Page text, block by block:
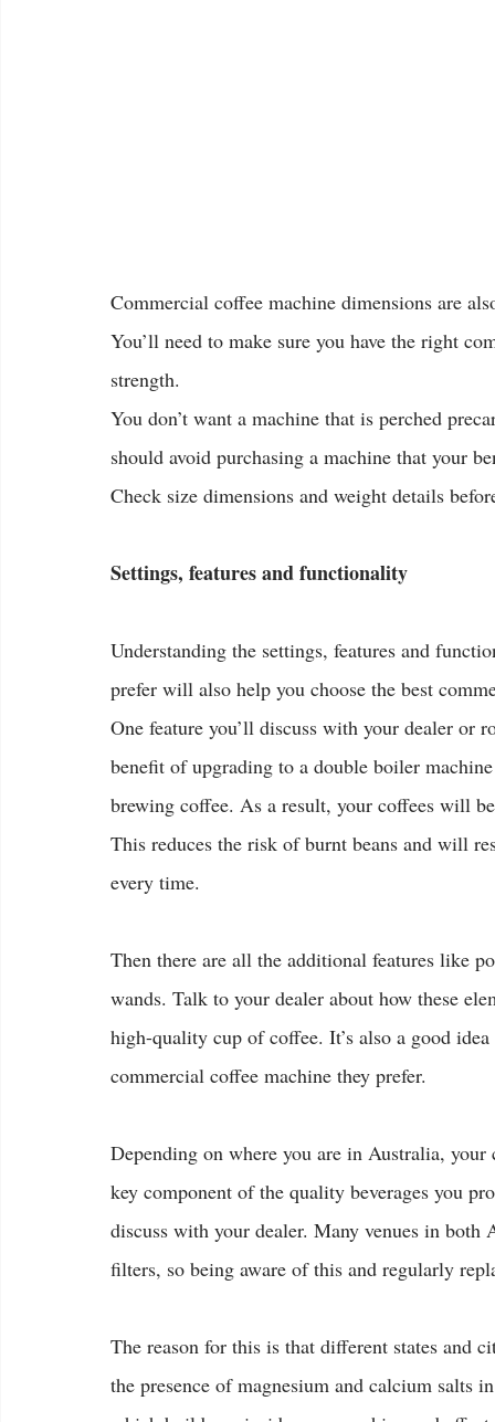
Commercial coffee machine dimensions are
You’ll need to make sure you have the right
strength.
You don’t want a machine that is perched
should avoid purchasing a machine that your
Check size dimensions and weight details
Settings, features and functionality
Understanding the settings, features and
prefer will also help you choose the best
One feature you’ll discuss with your dealer or
benefit of upgrading to a double boiler
brewing coffee. As a result, your coffees will
This reduces the risk of burnt beans and will
every time.
Then there are all the additional features like
wands. Talk to your dealer about how these
high-quality cup of coffee. It’s also a good
commercial coffee machine they prefer.
Depending on where you are in Australia,
key component of the quality beverages you
discuss with your dealer. Many venues in
filters, so being aware of this and regularly
The reason for this is that different states and
the presence of magnesium and calcium salts